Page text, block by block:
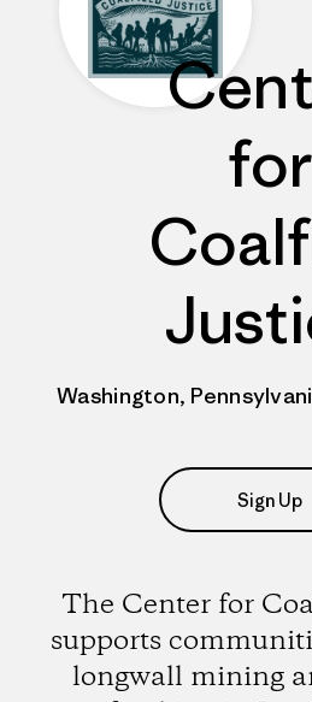
for
Washington,
Sign Up
The Center for
supports
longwall mining